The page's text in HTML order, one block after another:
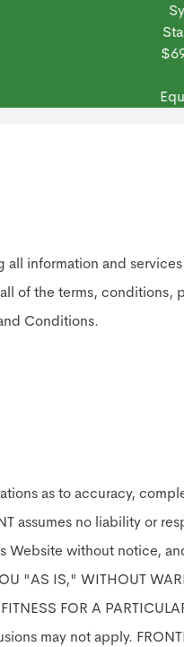
$69 +
Small Business
all information and
the terms, conditions,
Conditions.
as to accuracy,
no liability or
without notice,
"AS IS," WITHOUT
FOR A
may not apply.